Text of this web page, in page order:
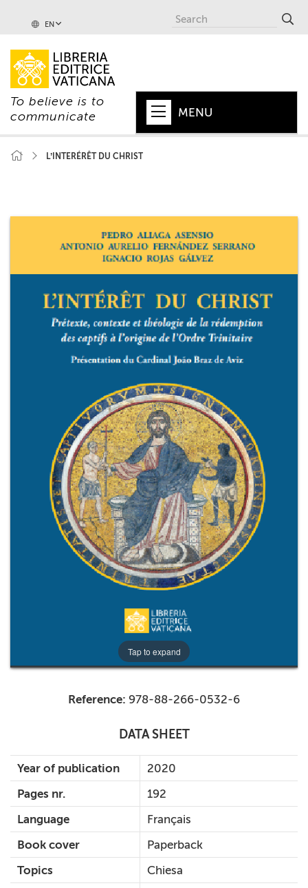
EN
To believe is to
communicate
MENU
CHURCH
WORLD
SERIES
MAGAZINES
CEI
AUTORI VARI
L’INTERÉRÊT DU CHRIST
Tap to expand
Reference: 978-88-266-0532-6
DATA SHEET
Year of publication
2020
Pages nr.
192
Language
Français
Book cover
Paperback
Topics
Chiesa